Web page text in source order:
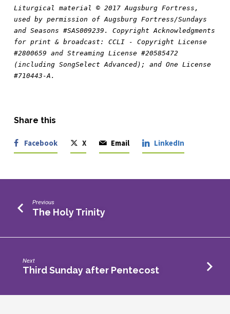
Liturgical material © 2017 Augsburg Fortress,
used by permission of Augsburg Fortress/Sundays
and Seasons #SAS009239. Copyright Acknowledgments
for print & broadcast: CCLI - Copyright License
#2800659 and Streaming License #20585472
(including SongSelect Advanced); and One License
#710443-A.
Share this
Facebook X Email LinkedIn
Previous
The Holy Trinity
Next
Third Sunday after Pentecost